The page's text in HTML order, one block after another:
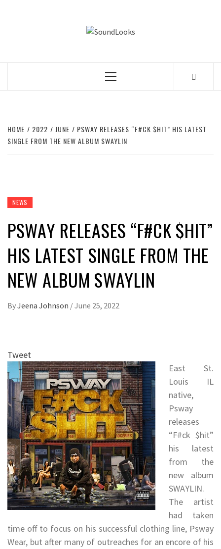
Primary
HOME 2022 JUNE
PSWAY RELEASES “F#CK $HIT” HIS LATEST
SINGLE FROM THE NEW ALBUM SWAYLIN
NEWS
PSWAY RELEASES “F#CK $HIT”
HIS LATEST SINGLE FROM THE
NEW ALBUM SWAYLIN
ByJeena Johnson /June 25, 2022
Tweet
East St.
Louis IL
native,
Psway
releases
“F#ck $hit”
his latest
from the
new album
SWAYLIN.
The artist
had taken
time off to focus on his successful clothing line, Psway
Wear, but after many of outreaches for an encore of his